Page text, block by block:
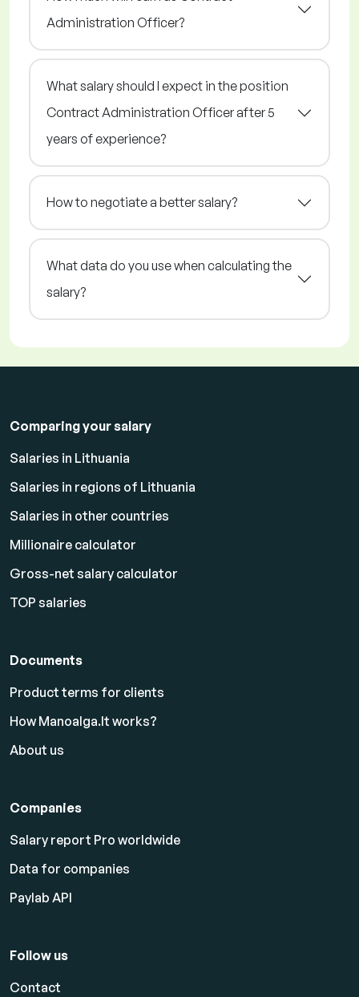
Administration Officer?
What salary should I expect in the position
Contract Administration Officer after 5
years of experience?
How to negotiate a better salary?
What data do you use when calculating the
salary?
Comparing your salary
Salaries in Lithuania
Salaries in regions of Lithuania
Salaries in other countries
Millionaire calculator
Gross-net salary calculator
TOP salaries
Documents
Product terms for clients
How Manoalga.lt works?
About us
Companies
Salary report Pro worldwide
Data for companies
Paylab API
Follow us
Contact